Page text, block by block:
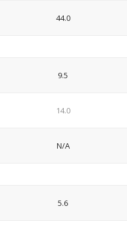
44.0
9.5
14.0
N/A
5.6